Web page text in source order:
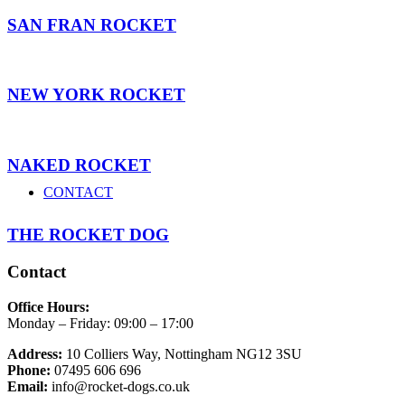
CONTACT
SAN FRAN ROCKET
NEW YORK ROCKET
NAKED ROCKET
THE ROCKET DOG
Contact
Office Hours:
Monday – Friday: 09:00 – 17:00
Address: 10 Colliers Way, Nottingham NG12 3SU
Phone: 07495 606 696
Email: info@rocket-dogs.co.uk